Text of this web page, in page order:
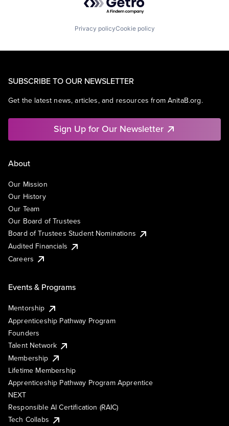
Privacy policyCookie policy
SUBSCRIBE TO OUR NEWSLETTER
Get the latest news, articles, and resources from AnitaB.org.
Sign Up for Our Newsletter
About
Our Mission
Our History
Our Team
Our Board of Trustees
Board of Trustees Student Nominations
Audited Financials
Careers
Events & Programs
Mentorship
Apprenticeship Pathway Program
Founders
Talent Network
Membership
Lifetime Membership
Apprenticeship Pathway Program Apprentice
NEXT
Responsible AI Certification (RAIC)
Tech Collabs